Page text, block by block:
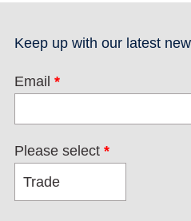
Keep up with our latest
Email *
Please select *